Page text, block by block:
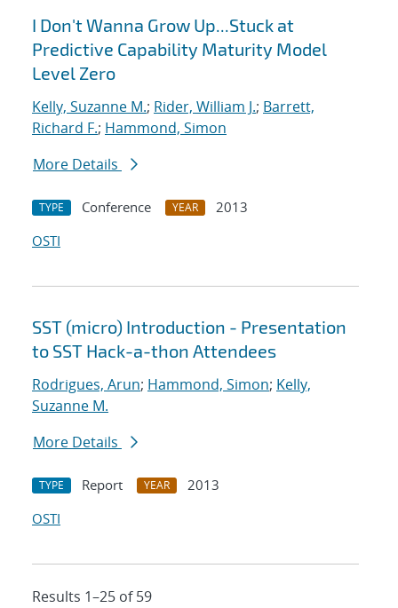
I Don't Wanna Grow Up...Stuck at
Predictive Capability Maturity Model
Level Zero
Kelly, Suzanne M.; Rider, William J.; Barrett,
Richard F.; Hammond, Simon
More Details
TYPE Conference YEAR
2013
OSTI
SST (micro) Introduction - Presentation
to SST Hack-a-thon Attendees
Rodrigues, Arun; Hammond, Simon; Kelly,
Suzanne M.
More Details
TYPE Report YEAR
2013
OSTI
Results 1–25 of 59